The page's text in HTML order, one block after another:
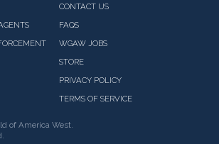
CONTACT US
FAQS
WGAW JOBS
STORE
PRIVACY POLICY
TERMS OF SERVICE
of America West.